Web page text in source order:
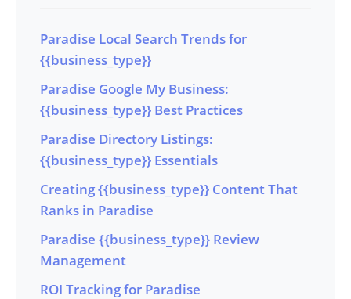
Paradise Local Search Trends for
{{business_type}}
Paradise Google My Business:
{{business_type}} Best Practices
Paradise Directory Listings:
{{business_type}} Essentials
Creating {{business_type}} Content That
Ranks in Paradise
Paradise {{business_type}} Review
Management
ROI Tracking for Paradise